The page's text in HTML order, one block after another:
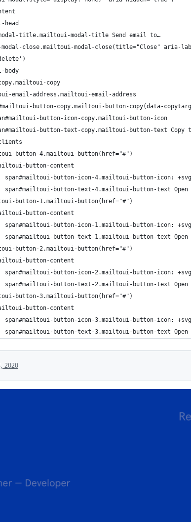
head
title.mailtoui-modal-title Send email to…
close.mailtoui-modal-close(title="Close" aria-
body
copy
email-address.mailtoui-email-address
button-copy.mailtoui-button-copy(data-
button-icon-copy.mailtoui-button-icon
button-text-copy.mailtoui-button-text Copy
button-4.mailtoui-button(href="#")
button-content
span#mailtoui-button-icon-4.mailtoui-button-icon:
span#mailtoui-button-text-4.mailtoui-button-text Open
button-1.mailtoui-button(href="#")
button-content
span#mailtoui-button-icon-1.mailtoui-button-icon:
span#mailtoui-button-text-1.mailtoui-button-text Open
button-2.mailtoui-button(href="#")
button-content
span#mailtoui-button-icon-2.mailtoui-button-icon:
span#mailtoui-button-text-2.mailtoui-button-text Open
button-3.mailtoui-button(href="#")
button-content
span#mailtoui-button-icon-3.mailtoui-button-icon:
span#mailtoui-button-text-3.mailtoui-button-text Open
2020